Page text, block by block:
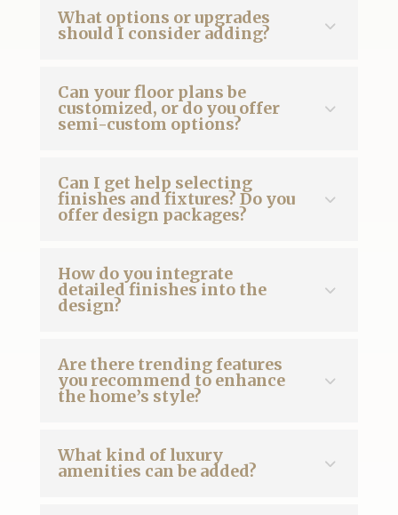
What options or upgrades
should I consider adding?
Can your floor plans be
customized, or do you offer
semi-custom options?
Can I get help selecting
finishes and fixtures? Do you
offer design packages?
How do you integrate
detailed finishes into the
design?
Are there trending features
you recommend to enhance
the home’s style?
What kind of luxury
amenities can be added?